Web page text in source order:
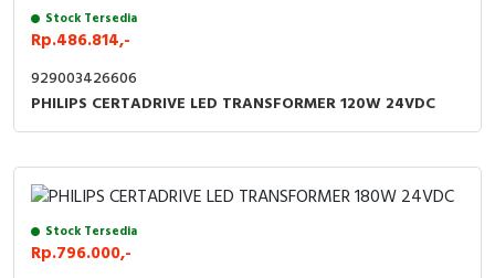
Stock Tersedia
Rp.486.814,-
929003426606
PHILIPS CERTADRIVE LED TRANSFORMER 120W 24VDC
Stock Tersedia
Rp.796.000,-